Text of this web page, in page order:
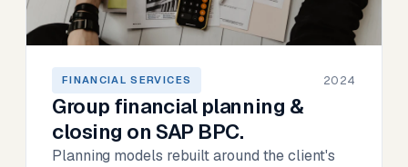
FINANCIAL SERVICES 2024
Group financial planning &
closing on SAP BPC.
Planning models rebuilt around the client's